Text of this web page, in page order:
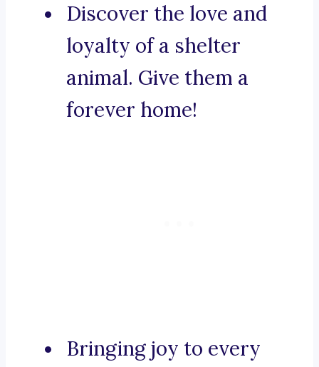
Discover the love and
loyalty of a shelter
animal. Give them a
forever home!
Bringing joy to every